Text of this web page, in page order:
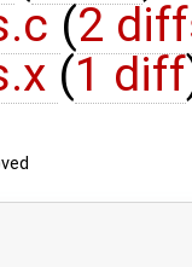
(2
(1 diff